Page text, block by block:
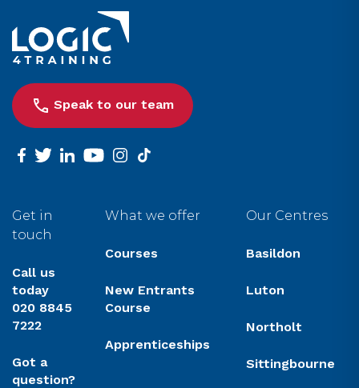
Link to the homepage
Speak to our team
facebook
twitterlinkedinyoutubeinstagram
tiktok
Get in
touch
Call us
today
020 8845
7222
Got a
question?
What we offer
Courses
New Entrants
Course
Apprenticeships
Our Centres
Basildon
Luton
Northolt
Sittingbourne